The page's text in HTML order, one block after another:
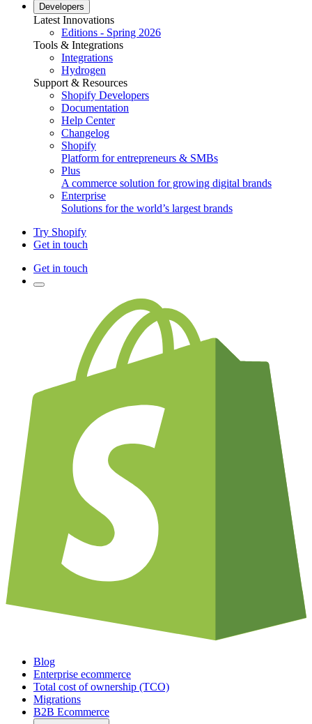
Developers
Latest Innovations
Editions - Spring 2026
Tools & Integrations
Integrations
Hydrogen
Support & Resources
Shopify Developers
Documentation
Help Center
Changelog
Shopify
Platform for entrepreneurs & SMBs
Plus
A commerce solution for growing digital brands
Enterprise
Solutions for the world’s largest brands
Try Shopify
Get in touch
Get in touch
Blog
Enterprise ecommerce
Total cost of ownership (TCO)
Migrations
B2B Ecommerce